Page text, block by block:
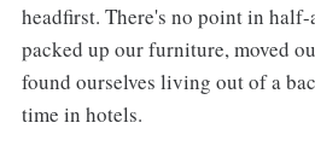
headfirst. There's no point in half-
packed up our furniture, moved
found ourselves living out of a
time in hotels.